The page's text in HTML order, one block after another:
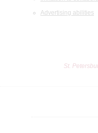
Advertising abilities
St.